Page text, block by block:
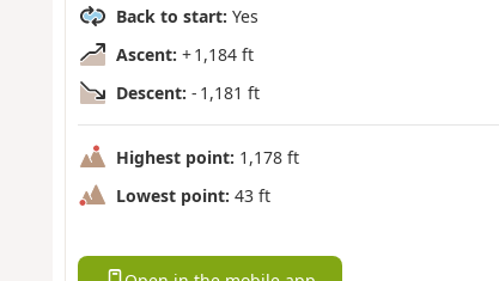
Back to start: Yes
Ascent: + 1,184 ft
Descent: - 1,181 ft
Highest point: 1,178 ft
Lowest point: 43 ft